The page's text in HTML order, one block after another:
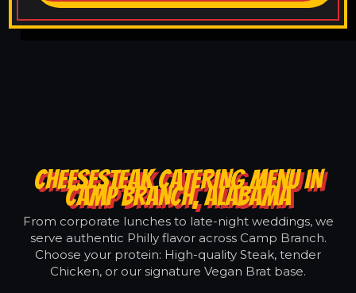
CHEESESTEAK CATERING MENU IN
CAMP BRANCH, ALABAMA
From corporate lunches to late-night weddings, we
serve authentic Philly flavor across Camp Branch.
Choose your protein: High-quality Steak, tender
Chicken, or our signature Vegan Brat base.